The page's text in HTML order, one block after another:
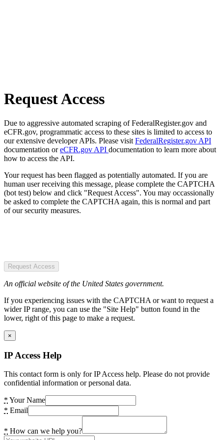
Request Access
Due to aggressive automated scraping of FederalRegister.gov and
eCFR.gov, programmatic access to these sites is limited to access to
our extensive developer APIs. Please visit FederalRegister.gov API
documentation oreCFR.gov API documentation to learn more about
how to access the API.
Your request has been flagged as potentially automated. If you are
human user receiving this message, please complete the CAPTCHA
(bot test) below and click "Request Access". You may occassionally
be asked to complete the CAPTCHA again, this is normal and part
of our security measures.
Request Access
An official website of the United States government.
If you experiencing issues with the CAPTCHA or want to request a
wider IP range, you can use the "Site Help" button found in the
lower, right of this page to make a request.
×
IP Access Help
This contact form is only for IP Access help. Please do not provide
confidential information or personal data.
* Your Name
* Email
* How can we help you?